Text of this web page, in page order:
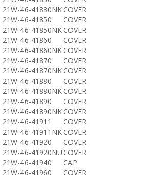
21W-46-41830NK COVER
21W-46-41850
COVER
21W-46-41850NK COVER
21W-46-41860
COVER
21W-46-41860NK COVER
21W-46-41870
COVER
21W-46-41870NK COVER
21W-46-41880
COVER
21W-46-41880NK COVER
21W-46-41890
COVER
21W-46-41890NK COVER
21W-46-41911
COVER
21W-46-41911NK COVER
21W-46-41920
COVER
21W-46-41920NU COVER
21W-46-41940
CAP
21W-46-41960
COVER